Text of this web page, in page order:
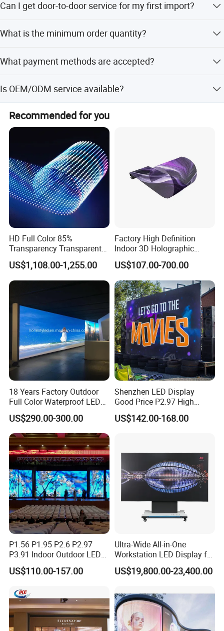
Production Process
Packing
FAQ
Q. How long time is needed to produce?A.
production time is 3-15 working days.
Can I get door-to-door service for my first import?
us, then wait to receive order.
What is the minimum order quantity?
What payment methods are accepted?
Small-amount payment.
Is OEM/ODM service available?
full customization and customization from samples or
designs.
Recommended for you
HD Full Color 85%
Transparency Transparent
LED Display Film for Glass
Windows
US$1,108.00-1,255.00
Factory High Definition
Indoor 3D Holographic
Transparent Flexible
Advertising LED TV Film
Video Giant Screen for
Glass Curtain Wall
US$107.00-700.00
18 Years Factory Outdoor
Full Color Waterproof LED
Screen P2.5 P3.076 P3.91
P4 P5 P6 P10 Advertising
Rental LED Display
US$290.00-300.00
Shenzhen LED Display
Good Price P2.97 High
Refresh Outdoor Advertising
Stage LED Screen
US$142.00-168.00
P1.56 P1.95 P2.6 P2.97
P3.91 Indoor Outdoor LED
Screen for Back Stage Video
Wall Display Panel
US$110.00-157.00
Ultra-Wide All-in-One
Workstation LED Display for
Multitasking & Productivity
US$19,800.00-23,400.00